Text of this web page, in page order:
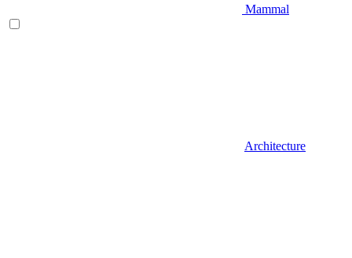
Mammal
Architecture